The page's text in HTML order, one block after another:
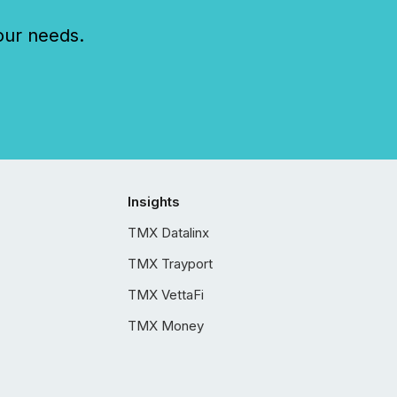
needs.
Insights
TMX Datalinx
TMX Trayport
TMX VettaFi
TMX Money